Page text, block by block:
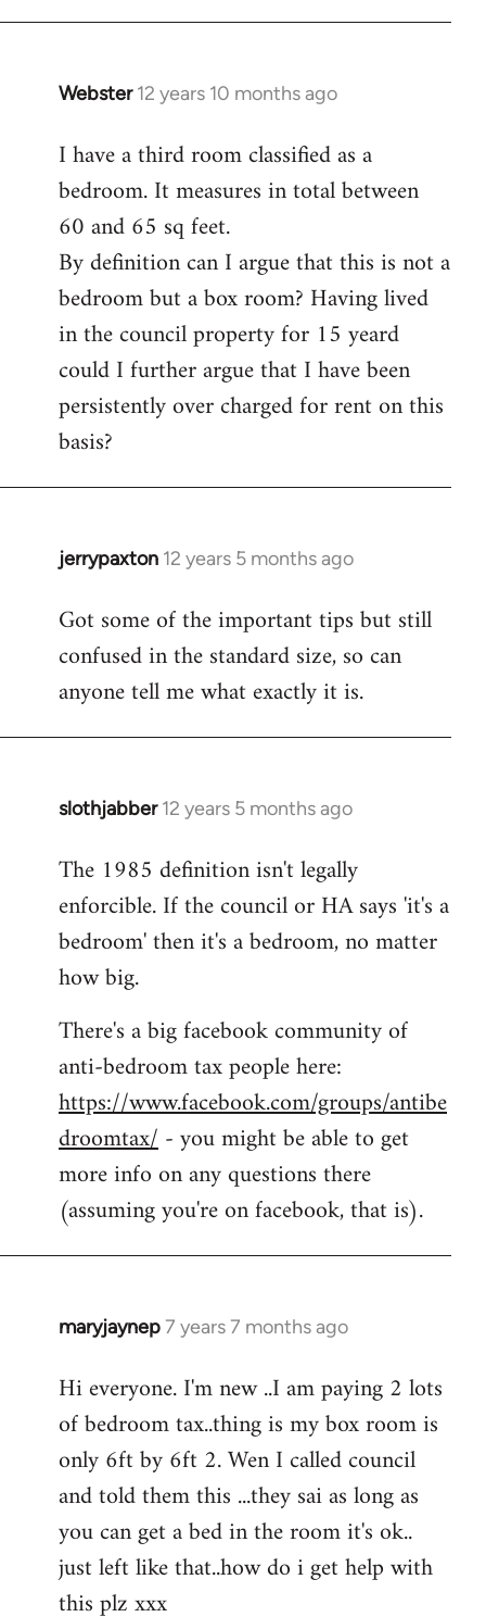
Webster 12 years 10 months ago
In
to
Welcome
libcom.org
I have a third room classified as a
bedroom. It measures in total between
60 and 65 sq feet.
By definition can I argue that this is not a
bedroom but a box room? Having lived
in the council property for 15 yeard
could I further argue that I have been
persistently over charged for rent on this
basis?
jerrypaxton 12 years 5 months ago
In
to
Welcome
libcom.org
Got some of the important tips but still
confused in the standard size, so can
anyone tell me what exactly it is.
slothjabber 12 years 5 months ago
In
to
Welcome
libcom.org
The 1985 definition isn't legally
enforcible. If the council or HA says 'it's a
bedroom' then it's a bedroom, no matter
how big.
There's a big facebook community of
anti-bedroom tax people here:
https://www.facebook.com/groups/antibe
droomtax/- you might be able to get
more info on any questions there
(assuming you're on facebook, that is).
maryjaynep7 years 7 months ago
In
to
Welcome
libcom.org
Hi everyone. I'm new ..I am paying 2 lots
of bedroom tax..thing is my box room is
only 6ft by 6ft 2. Wen I called council
and told them this ...they sai as long as
you can get a bed in the room it's ok..
just left like that..how do i get help with
this plz xxx